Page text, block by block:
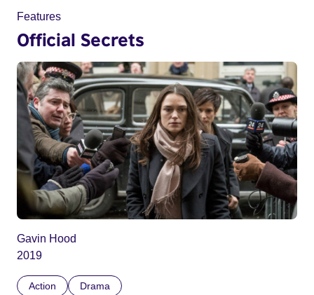
Features
Official Secrets
Gavin Hood
2019
Action Drama